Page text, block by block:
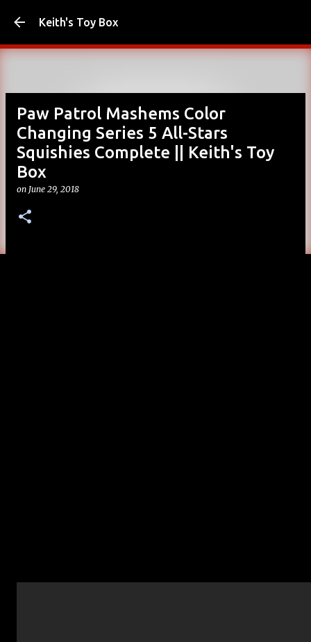
Keith's Toy Box
Paw Patrol Mashems Color
Changing Series 5 All-Stars
Squishies Complete || Keith's Toy
Box
on June 29, 2018